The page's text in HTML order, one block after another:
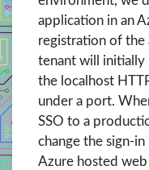
application in an
registration of the
tenant will
the localhost
under a port.
SSO to a
change the sign-
Azure hosted